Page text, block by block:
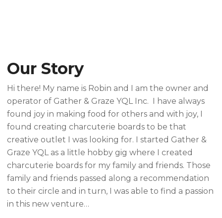
Our Story
Hi there! My name is Robin and I am the owner and
operator of Gather & Graze YQL Inc. I have always
found joy in making food for others and with joy, I
found creating charcuterie boards to be that
creative outlet I was looking for. I started Gather &
Graze YQL as a little hobby gig where I created
charcuterie boards for my family and friends. Those
family and friends passed along a recommendation
to their circle and in turn, I was able to find a passion
in this new venture…